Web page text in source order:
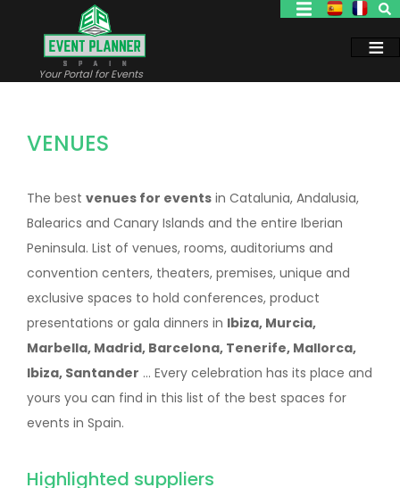
Your Portal for Events
VENUES
The best venues for events in Catalunia, Andalusia,
Balearics and Canary Islands and the entire Iberian
Peninsula. List of venues, rooms, auditoriums and
convention centers, theaters, premises, unique and
exclusive spaces to hold conferences, product
presentations or gala dinners in Ibiza, Murcia,
Marbella, Madrid, Barcelona, Tenerife, Mallorca,
Ibiza, Santander ... Every celebration has its place and
yours you can find in this list of the best spaces for
events in Spain.
Highlighted suppliers